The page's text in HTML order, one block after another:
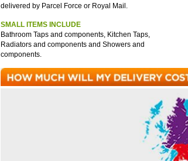
delivered by Parcel Force or Royal Mail.
SMALL ITEMS INCLUDE
Bathroom Taps and components, Kitchen Taps,
Radiators and components and Showers and
components.